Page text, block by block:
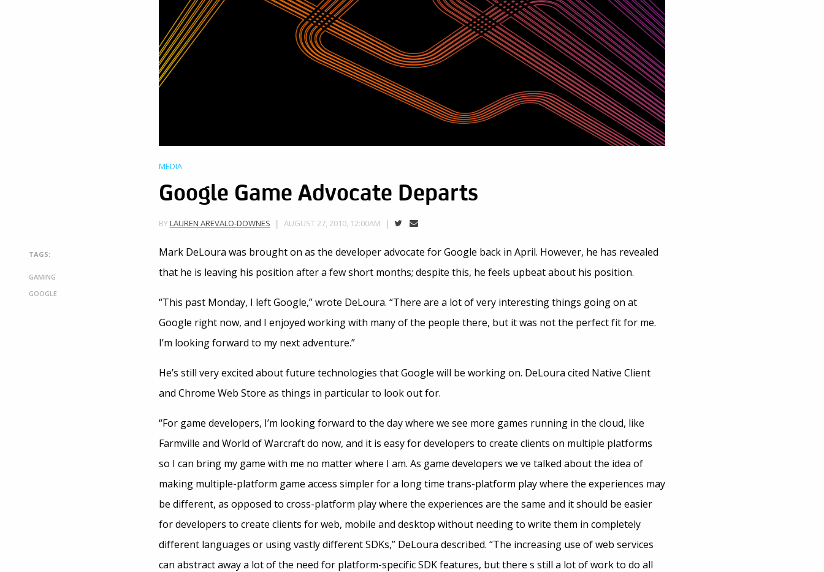
MEDIA
Google Game Advocate Departs
BYLAUREN AREVALO-DOWNES AUGUST 27, 2010, 12:00AM
TAGS:
GAMING
GOOGLE
Mark DeLoura was brought on as the developer advocate for Google back in April. However, he has revealed
that he is leaving his position after a few short months; despite this, he feels upbeat about his position.
“This past Monday, I left Google,” wrote DeLoura. “There are a lot of very interesting things going on at
Google right now, and I enjoyed working with many of the people there, but it was not the perfect fit for me.
I’m looking forward to my next adventure.”
He’s still very excited about future technologies that Google will be working on. DeLoura cited Native Client
and Chrome Web Store as things in particular to look out for.
“For game developers, I’m looking forward to the day where we see more games running in the cloud, like
Farmville and World of Warcraft do now, and it is easy for developers to create clients on multiple platforms
so I can bring my game with me no matter where I am. As game developers we ve talked about the idea of
making multiple-platform game access simpler for a long time trans-platform play where the experiences may
be different, as opposed to cross-platform play where the experiences are the same and it should be easier
for developers to create clients for web, mobile and desktop without needing to write them in completely
different languages or using vastly different SDKs,” DeLoura described. “The increasing use of web services
can abstract away a lot of the need for platform-specific SDK features, but there s still a lot of work to do all